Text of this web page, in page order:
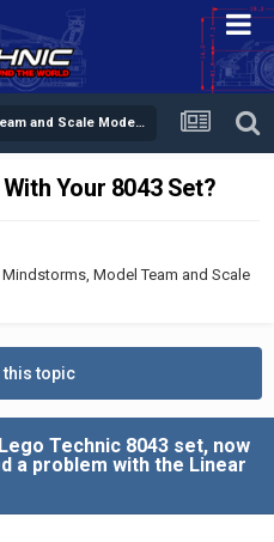
LEGO Technic, Mindstorms, Model Team and Scale Modeling
Your 8043 Set?
Mindstorms, Model Team and Scale
this topic
Technic 8043 set, now
a problem with the Linear